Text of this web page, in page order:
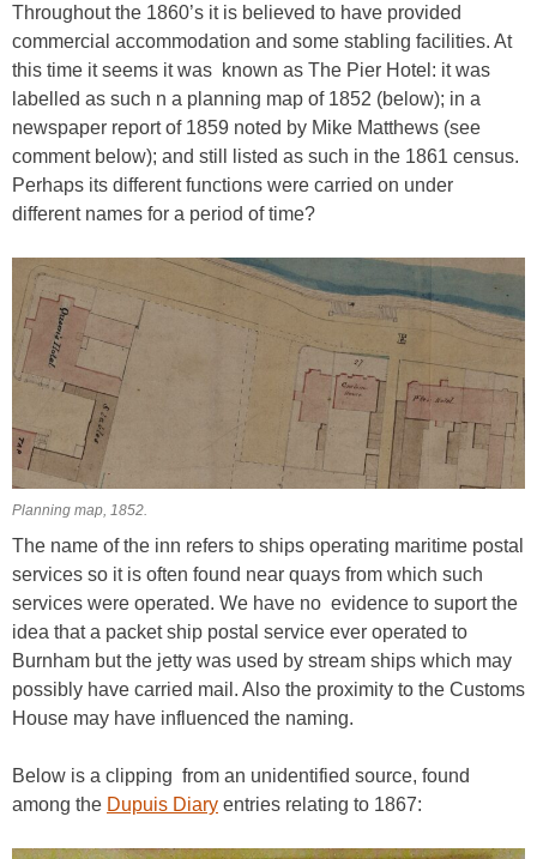
Throughout the 1860’s it is believed to have provided
commercial accommodation and some stabling facilities. At
this time it seems it was known as The Pier Hotel: it was
labelled as such n a planning map of 1852 (below); in a
newspaper report of 1859 noted by Mike Matthews (see
comment below); and still listed as such in the 1861 census.
Perhaps its different functions were carried on under
different names for a period of time?
Planning map, 1852.
The name of the inn refers to ships operating maritime postal
services so it is often found near quays from which such
services were operated. We have no evidence to suport the
idea that a packet ship postal service ever operated to
Burnham but the jetty was used by stream ships which may
possibly have carried mail. Also the proximity to the Customs
House may have influenced the naming.
Below is a clipping from an unidentified source, found
among the Dupuis Diary entries relating to 1867: